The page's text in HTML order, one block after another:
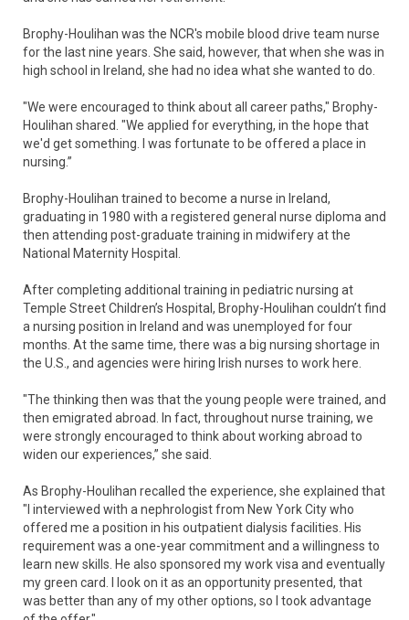
Brophy-Houlihan was the NCR's mobile blood drive team nurse
for the last nine years. She said, however, that when she was in
high school in Ireland, she had no idea what she wanted to do.
"We were encouraged to think about all career paths," Brophy-
Houlihan shared. "We applied for everything, in the hope that
we'd get something. I was fortunate to be offered a place in
nursing.”
Brophy-Houlihan trained to become a nurse in Ireland,
graduating in 1980 with a registered general nurse diploma and
then attending post-graduate training in midwifery at the
National Maternity Hospital.
After completing additional training in pediatric nursing at
Temple Street Children’s Hospital, Brophy-Houlihan couldn’t find
a nursing position in Ireland and was unemployed for four
months. At the same time, there was a big nursing shortage in
the U.S., and agencies were hiring Irish nurses to work here.
"The thinking then was that the young people were trained, and
then emigrated abroad. In fact, throughout nurse training, we
were strongly encouraged to think about working abroad to
widen our experiences,” she said.
As Brophy-Houlihan recalled the experience, she explained that
"I interviewed with a nephrologist from New York City who
offered me a position in his outpatient dialysis facilities. His
requirement was a one-year commitment and a willingness to
learn new skills. He also sponsored my work visa and eventually
my green card. I look on it as an opportunity presented, that
was better than any of my other options, so I took advantage